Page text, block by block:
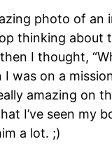
photo of
thinking
I thought,
I was on a
amazing on
I’ve seen my
a lot. ;)